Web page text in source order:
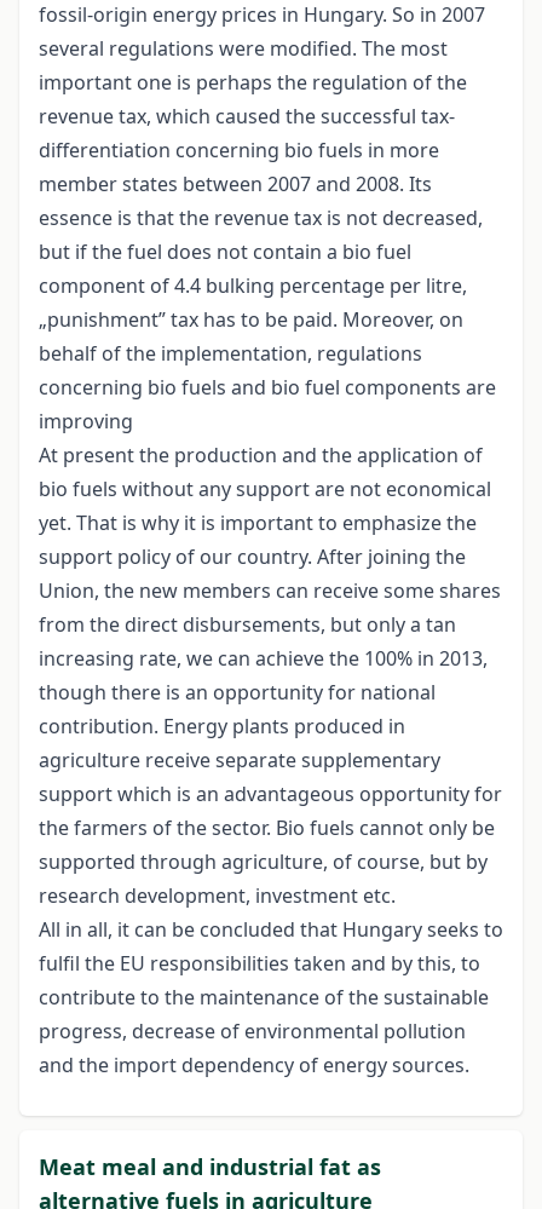
fossil-origin energy prices in Hungary. So in 2007
several regulations were modified. The most
important one is perhaps the regulation of the
revenue tax, which caused the successful tax-
differentiation concerning bio fuels in more
member states between 2007 and 2008. Its
essence is that the revenue tax is not decreased,
but if the fuel does not contain a bio fuel
component of 4.4 bulking percentage per litre,
„punishment” tax has to be paid. Moreover, on
behalf of the implementation, regulations
concerning bio fuels and bio fuel components are
improving
At present the production and the application of
bio fuels without any support are not economical
yet. That is why it is important to emphasize the
support policy of our country. After joining the
Union, the new members can receive some shares
from the direct disbursements, but only a tan
increasing rate, we can achieve the 100% in 2013,
though there is an opportunity for national
contribution. Energy plants produced in
agriculture receive separate supplementary
support which is an advantageous opportunity for
the farmers of the sector. Bio fuels cannot only be
supported through agriculture, of course, but by
research development, investment etc.
All in all, it can be concluded that Hungary seeks to
fulfil the EU responsibilities taken and by this, to
contribute to the maintenance of the sustainable
progress, decrease of environmental pollution
and the import dependency of energy sources.
Meat meal and industrial fat as
alternative fuels in agriculture